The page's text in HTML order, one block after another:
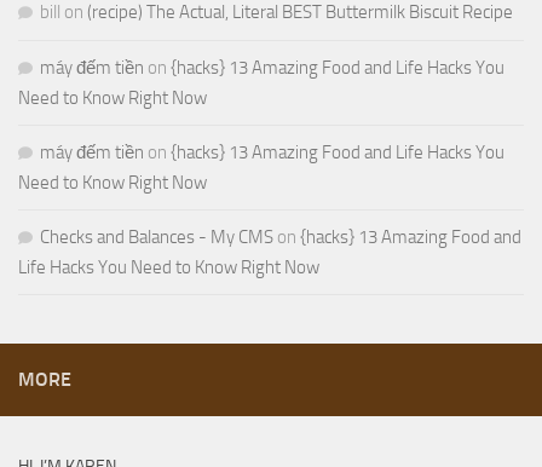
bill on (recipe) The Actual, Literal BEST Buttermilk Biscuit Recipe
máy đếm tiền on {hacks} 13 Amazing Food and Life Hacks You
Need to Know Right Now
máy đếm tiền on {hacks} 13 Amazing Food and Life Hacks You
Need to Know Right Now
Checks and Balances - My CMS on {hacks} 13 Amazing Food and
Life Hacks You Need to Know Right Now
MORE